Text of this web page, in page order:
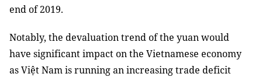
end of 2019.
Notably, the devaluation trend of the yuan would
have significant impact on the Vietnamese economy
as Việt Nam is running an increasing trade deficit